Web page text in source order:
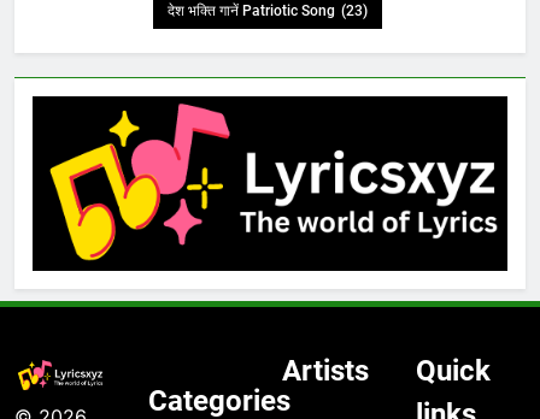
देश भक्ति गानें Patriotic Song (23)
Categories
Artists
Quick